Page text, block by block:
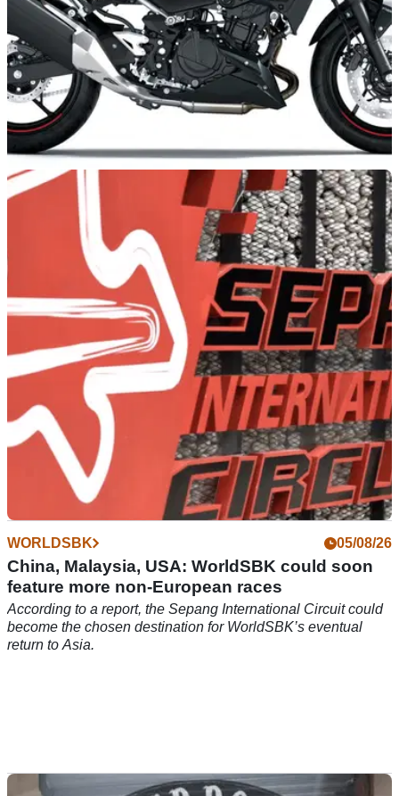
NEW BIKES 23h ago
Plethora of 2027 Kawasaki models revealed
with fresh colour trims
Kawasaki has introduced a new round of colours to its 2027
line-up, with the Z1100, Versys 650, Vulcan S and Z500 all
benefiting from the company’s latest update.
WORLDSBK 05/08/26
China, Malaysia, USA: WorldSBK could soon
feature more non-European races
According to a report, the Sepang International Circuit could
become the chosen destination for WorldSBK’s eventual
return to Asia.